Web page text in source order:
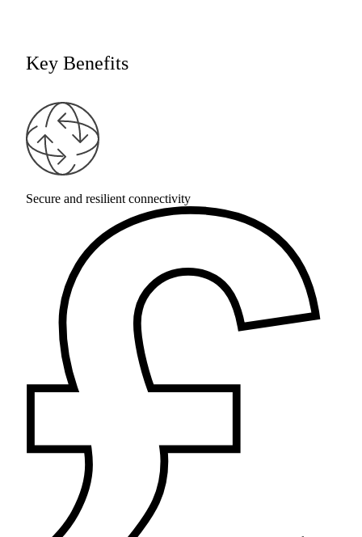
Key Benefits
Secure and resilient connectivity